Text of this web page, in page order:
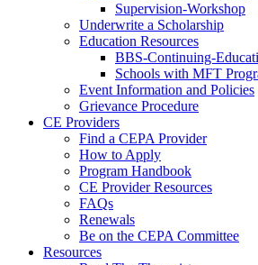
Supervision-Workshop
Underwrite a Scholarship
Education Resources
BBS-Continuing-
Schools with MFT
Event Information and Policies
Grievance Procedure
CE Providers
Find a CEPA Provider
How to Apply
Program Handbook
CE Provider Resources
FAQs
Renewals
Be on the CEPA Committee
Resources